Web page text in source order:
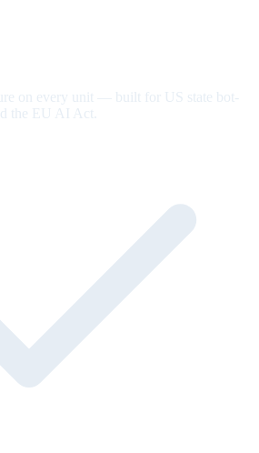
on every unit — built for US state bot-
the EU AI Act.